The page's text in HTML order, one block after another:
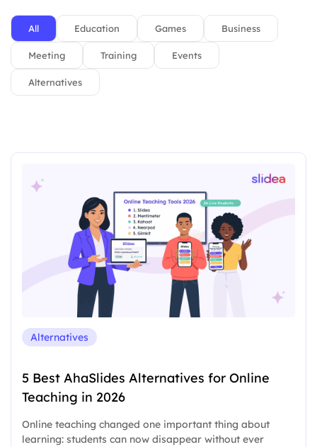
All Education Games Business
Meeting Training Events
Alternatives
Alternatives
5 Best AhaSlides Alternatives for Online
Teaching in 2026
Online teaching changed one important thing about
learning: students can now disappear without ever